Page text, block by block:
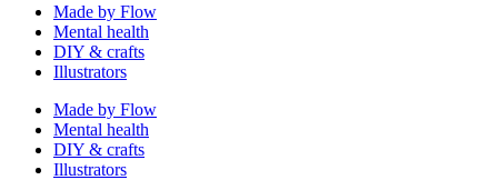
Made by Flow
Mental health
DIY & crafts
Illustrators
Made by Flow
Mental health
DIY & crafts
Illustrators